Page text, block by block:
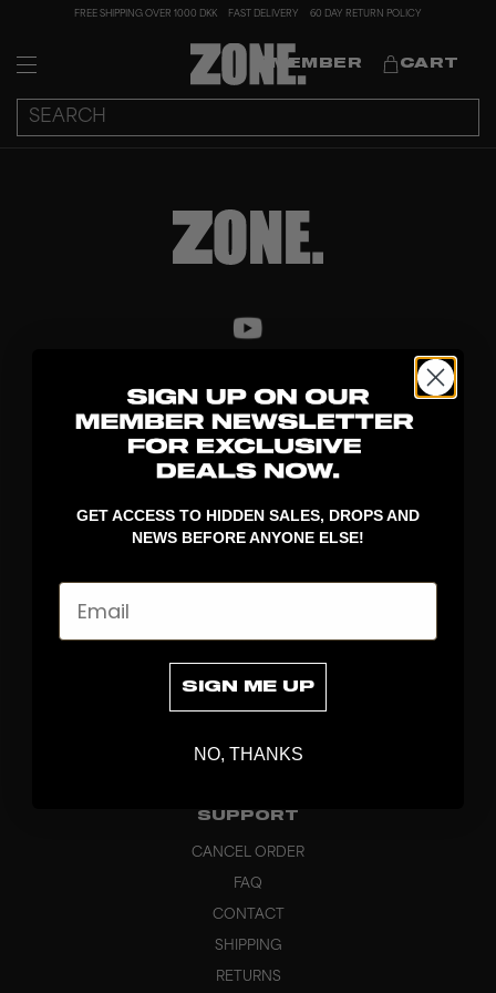
FREE SHIPPING OVER 1000 DKK FAST DELIVERY 60 DAY RETURN POLICY
MEMBER CART
DISCOVER
STICKS
BLADES
APPAREL
GRIPS
ABOUT
HEADQUARTERS
SUPPORT
CANCEL ORDER
FAQ
CONTACT
SHIPPING
RETURNS
GET ACCESS TO HIDDEN SALES, DROPS AND
NEWS BEFORE ANYONE ELSE!
Email
SIGN ME UP
NO, THANKS